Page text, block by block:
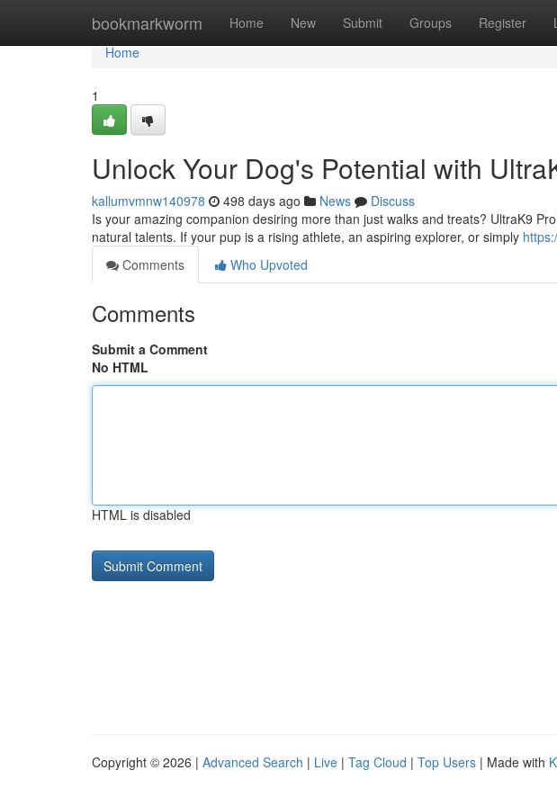
bookmarkworm Home New Submit Groups Register
Home
Home
1
Unlock Your Dog's Potential with
kallumvmnw140978 498 days ago News
Discuss
Is your amazing companion desiring more than just walks and treats? UltraK9
natural talents. If your pup is a rising athlete, an aspiring explorer, or simply
Comments
Who Upvoted
Comments
Submit a Comment
No HTML
HTML is disabled
Copyright © 2026 | Advanced Search | Live | Tag Cloud | Top Users | Made with